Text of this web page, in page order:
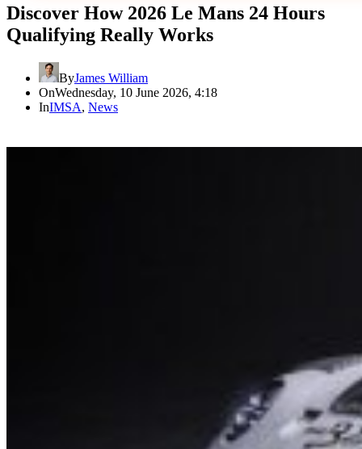
Discover How 2026 Le Mans 24 Hours
Qualifying Really Works
ByJames William
OnWednesday, 10 June 2026, 4:18
InIMSA, News